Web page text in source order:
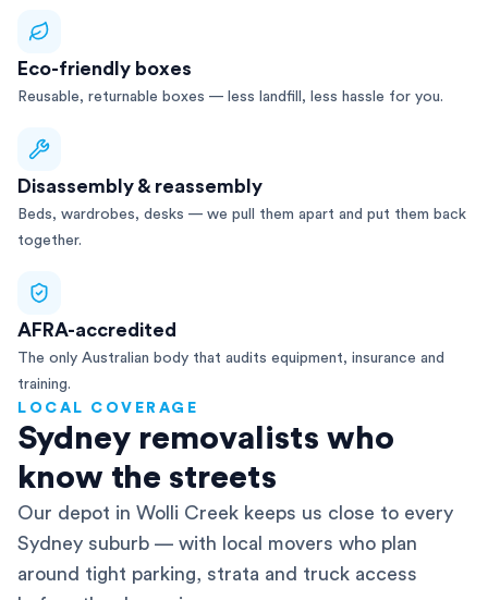
Eco-friendly boxes
Reusable, returnable boxes — less landfill, less hassle for you.
Disassembly & reassembly
Beds, wardrobes, desks — we pull them apart and put them back
together.
AFRA-accredited
The only Australian body that audits equipment, insurance and
training.
LOCAL COVERAGE
Sydney removalists who
know the streets
Our depot in Wolli Creek keeps us close to every
Sydney suburb — with local movers who plan
around tight parking, strata and truck access